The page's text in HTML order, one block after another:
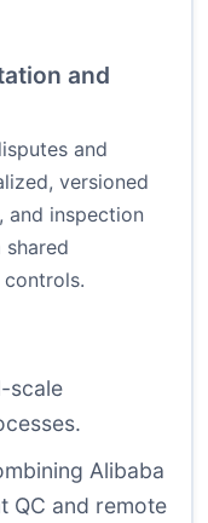
and
and
versioned
and inspection
scale
Alibaba
QC and remote